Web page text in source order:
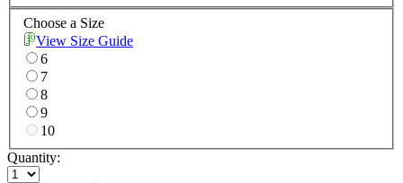
Choose a Size
View Size Guide
6
7
8
9
10
Quantity: